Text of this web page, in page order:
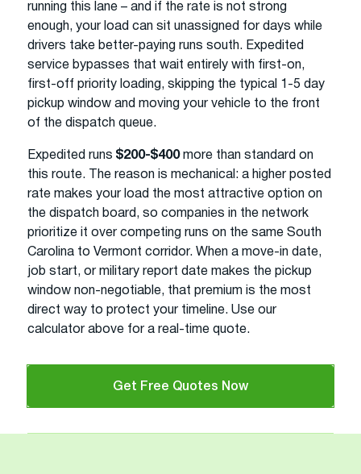
running this lane – and if the rate is not strong
enough, your load can sit unassigned for days while
drivers take better-paying runs south. Expedited
service bypasses that wait entirely with first-on,
first-off priority loading, skipping the typical 1-5 day
pickup window and moving your vehicle to the front
of the dispatch queue.
Expedited runs $200-$400more than standard on
this route. The reason is mechanical: a higher posted
rate makes your load the most attractive option on
the dispatch board, so companies in the network
prioritize it over competing runs on the same South
Carolina to Vermont corridor. When a move-in date,
job start, or military report date makes the pickup
window non-negotiable, that premium is the most
direct way to protect your timeline. Use our
calculator above for a real-time quote.
Get Free Quotes Now